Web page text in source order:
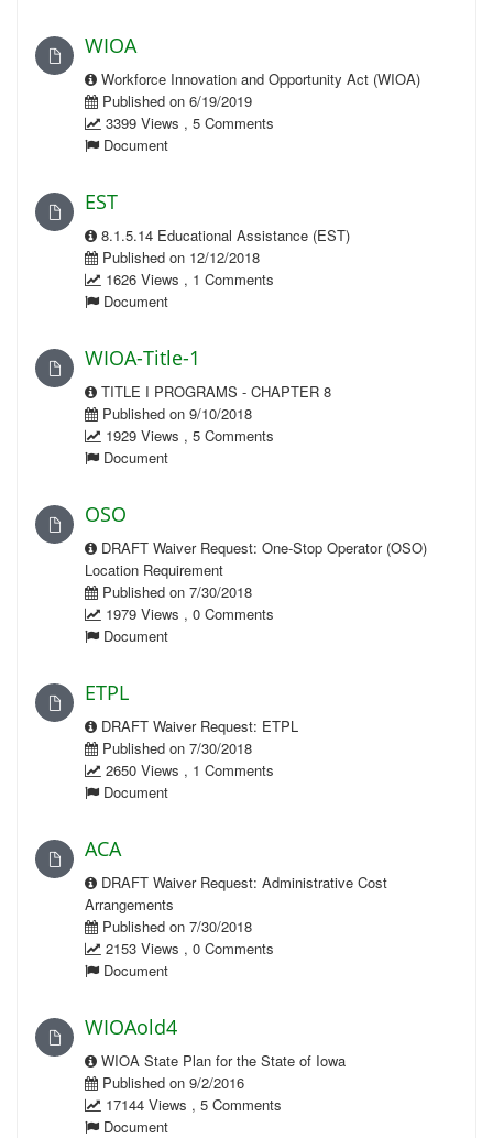
WIOA
Workforce Innovation and Opportunity Act (WIOA)
Published on 6/19/2019
3399 Views , 5 Comments
Document
EST
8.1.5.14 Educational Assistance (EST)
Published on 12/12/2018
1626 Views , 1 Comments
Document
WIOA-Title-1
TITLE I PROGRAMS - CHAPTER 8
Published on 9/10/2018
1929 Views , 5 Comments
Document
OSO
DRAFT Waiver Request: One-Stop Operator (OSO)
Location Requirement
Published on 7/30/2018
1979 Views , 0 Comments
Document
ETPL
DRAFT Waiver Request: ETPL
Published on 7/30/2018
2650 Views , 1 Comments
Document
ACA
DRAFT Waiver Request: Administrative Cost
Arrangements
Published on 7/30/2018
2153 Views , 0 Comments
Document
WIOAold4
WIOA State Plan for the State of Iowa
Published on 9/2/2016
17144 Views , 5 Comments
Document